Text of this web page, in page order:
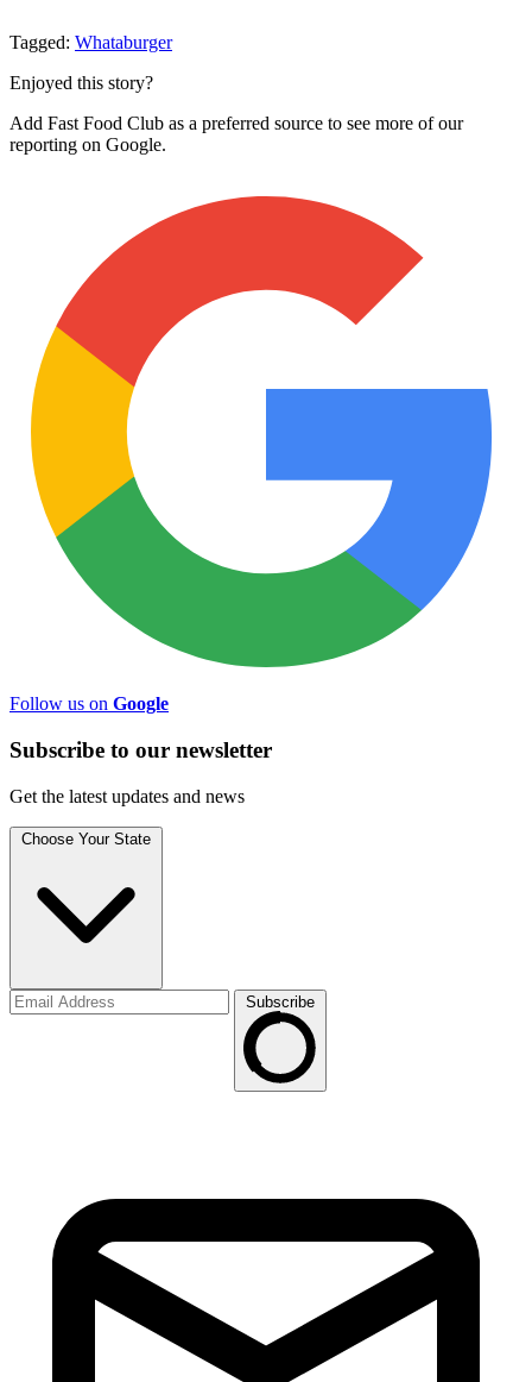
Tagged: Whataburger
Enjoyed this story?
Add Fast Food Club as a preferred source to see more of our
reporting on Google.
Follow us on Google
Subscribe to our newsletter
Get the latest updates and news
Choose Your State
Subscribe